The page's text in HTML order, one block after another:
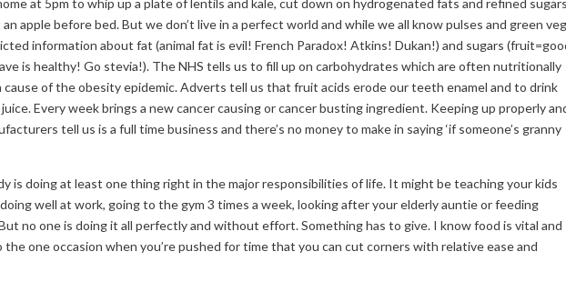
at 5pm to whip up a plate of lentils and kale, cut down on hydrogenated fats and refined
apple before bed. But we don’t live in a perfect world and while we all know pulses and green veg
information about fat (animal fat is evil! French Paradox! Atkins! Dukan!) and sugars
is healthy! Go stevia!). The NHS tells us to fill up on carbohydrates which are often nutritionally
of the obesity epidemic. Adverts tell us that fruit acids erode our teeth enamel and to drink
Every week brings a new cancer causing or cancer busting ingredient. Keeping up properly
tell us is a full time business and there’s no money to make in saying ‘if someone’s granny
is doing at least one thing right in the major responsibilities of life. It might be teaching your kids
well at work, going to the gym 3 times a week, looking after your elderly auntie or feeding
no one is doing it all perfectly and without effort. Something has to give. I know food is vital and
the one occasion when you’re pushed for time that you can cut corners with relative ease and